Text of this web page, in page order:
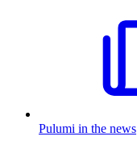
Pulumi in the news